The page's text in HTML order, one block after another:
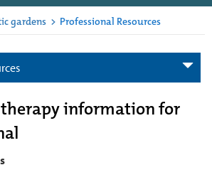
gardens > Professional Resources
information for